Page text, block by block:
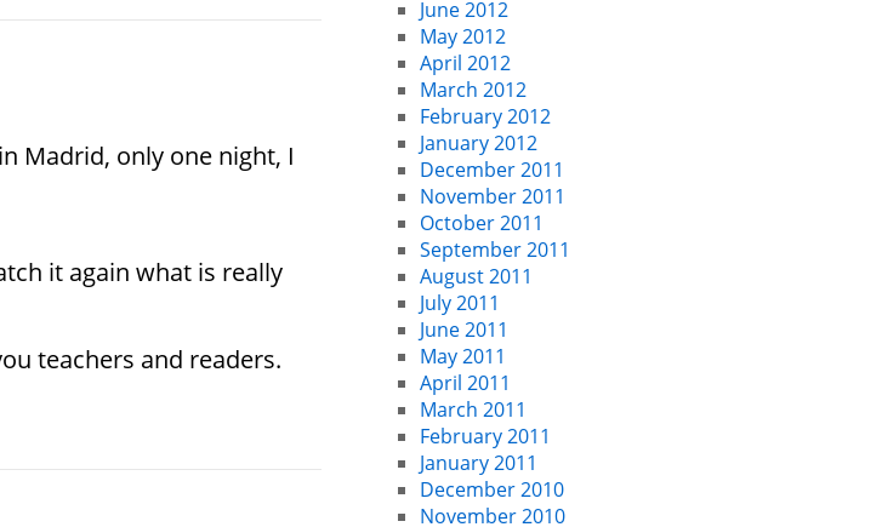
Madrid, only one night, I
it again what is really
teachers and readers.
June 2012
May 2012
April 2012
March 2012
February 2012
January 2012
December 2011
November 2011
October 2011
September 2011
August 2011
July 2011
June 2011
May 2011
April 2011
March 2011
February 2011
January 2011
December 2010
November 2010